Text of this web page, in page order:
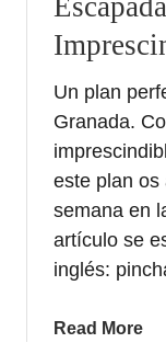
Un plan
Granada.
este plan os
semana en
artículo se
inglés:
Read Morea